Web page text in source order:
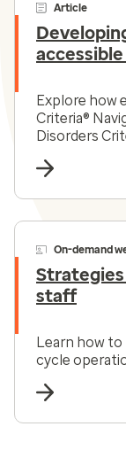
Article
Explore how
Criteria®
Disorders
substance
On-demand
staff
Learn how
cycle